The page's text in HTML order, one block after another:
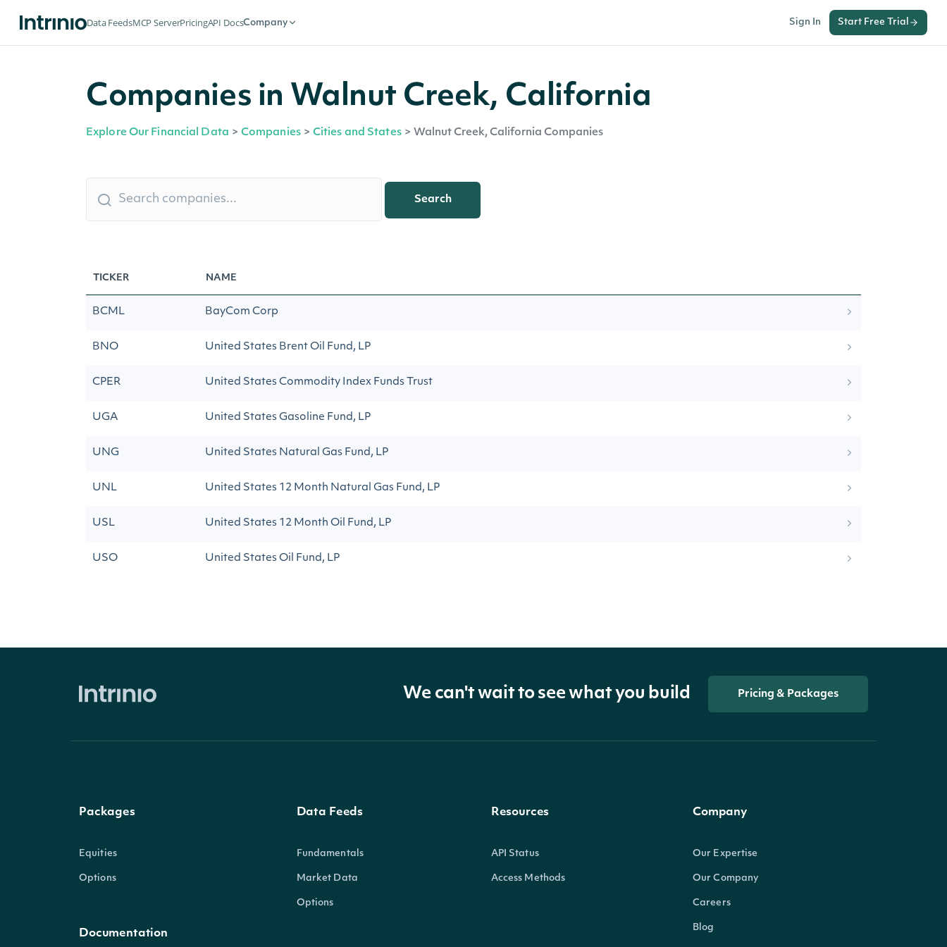
Data FeedsMCP ServerPricingAPI DocsCompany Sign In Start Free Trial
Companies in Walnut Creek, California
Explore Our Financial Data > Companies > Cities and States > Walnut Creek, California Companies
Search
TICKER NAME
BCML BayCom Corp
BNO United States Brent Oil Fund, LP
CPER United States Commodity Index Funds Trust
UGA United States Gasoline Fund, LP
UNG United States Natural Gas Fund, LP
UNL United States 12 Month Natural Gas Fund, LP
USL United States 12 Month Oil Fund, LP
USO United States Oil Fund, LP
We can't wait to see what you build Pricing & Packages
Packages
Equities
Options
Documentation
Data Feeds
Fundamentals
Market Data
Options
Resources
API Status
Access Methods
Company
Our Expertise
Our Company
Careers
Blog